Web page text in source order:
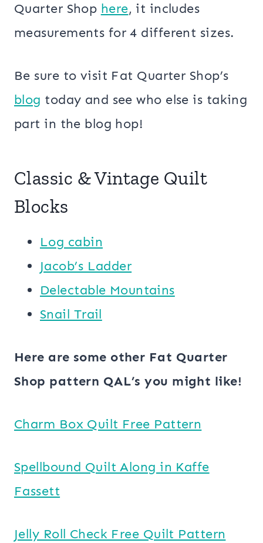
Quarter Shop here, it includes
measurements for 4 different sizes.
Be sure to visit Fat Quarter Shop’s
blog today and see who else is taking
part in the blog hop!
Classic & Vintage Quilt
Blocks
Log cabin
Jacob’s Ladder
Delectable Mountains
Snail Trail
Here are some other Fat Quarter
Shop pattern QAL’s you might like!
Charm Box Quilt Free Pattern
Spellbound Quilt Along in Kaffe
Fassett
Jelly Roll Check Free Quilt Pattern